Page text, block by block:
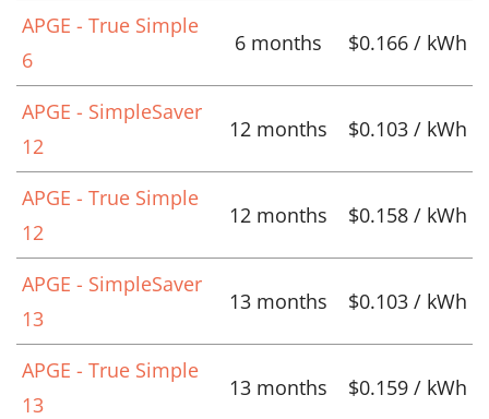
APGE - True Simple
6
6 months $0.166 / kWh
APGE - SimpleSaver
12
12 months $0.103 / kWh
APGE - True Simple
12
12 months $0.158 / kWh
APGE - SimpleSaver
13
13 months $0.103 / kWh
APGE - True Simple
13
13 months $0.159 / kWh